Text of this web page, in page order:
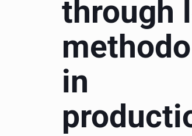
through
in